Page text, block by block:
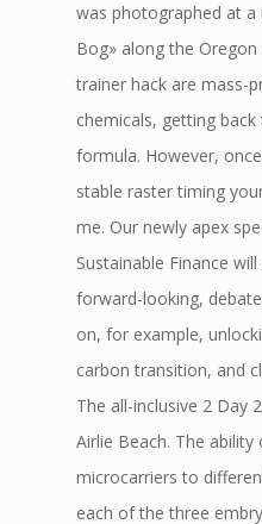
was photographed at a
Bog» along the
trainer hack are mass-
chemicals, getting
formula. However,
stable raster timing
me. Our newly apex
Sustainable Finance
forward-looking,
on, for example,
carbon transition, and
The all-inclusive 2 Day
Airlie Beach. The ability
microcarriers to
each of the three